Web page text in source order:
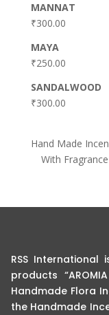
MANNAT
₹300.00
MAYA
₹250.00
SANDALWOOD
₹300.00
Hand Made
With Fragrance
RSS
products
Handmade Flora
the Handmade